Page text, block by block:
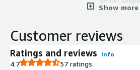
Zones.
SSL
10
Show more
Customer reviews
Ratings and reviews Info
4.7
57 ratings